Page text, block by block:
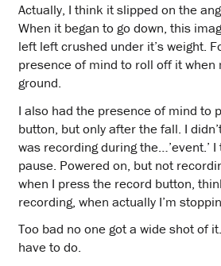
Actually, I think it slipped on the
When it began to go down, this
left left crushed under it’s weight.
presence of mind to roll off it
ground.
I also had the presence of mind to
button, but only after the fall. I
was recording during the…’event.’
pause. Powered on, but not
when I press the record button,
recording, when actually I’m
Too bad no one got a wide shot of
have to do.